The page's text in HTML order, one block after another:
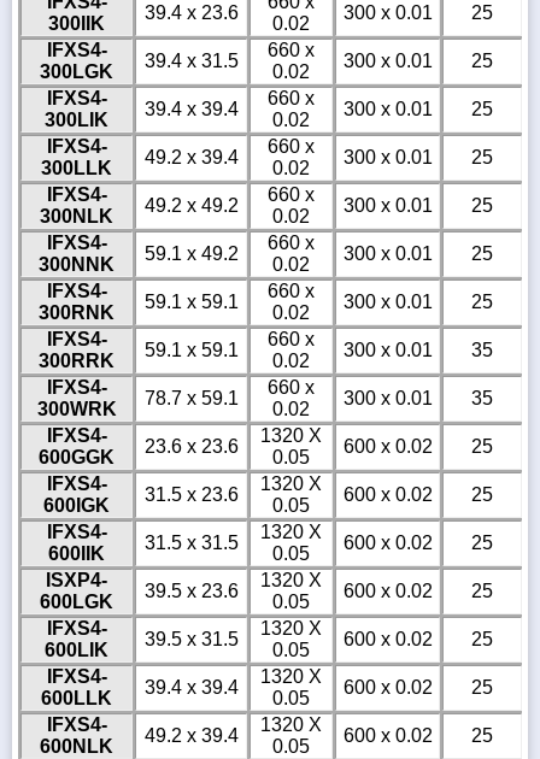
300IIK
39.4 x 23.6
0.02
300 x 0.01
25
IFXS4-
300LGK
39.4 x 31.5
660 x
0.02
300 x 0.01
25
IFXS4-
300LIK
39.4 x 39.4
660 x
0.02
300 x 0.01
25
IFXS4-
300LLK
49.2 x 39.4
660 x
0.02
300 x 0.01
25
IFXS4-
300NLK
49.2 x 49.2
660 x
0.02
300 x 0.01
25
IFXS4-
300NNK
59.1 x 49.2
660 x
0.02
300 x 0.01
25
IFXS4-
300RNK
59.1 x 59.1
660 x
0.02
300 x 0.01
25
IFXS4-
300RRK
59.1 x 59.1
660 x
0.02
300 x 0.01
35
IFXS4-
300WRK
78.7 x 59.1
660 x
0.02
300 x 0.01
35
IFXS4-
600GGK
23.6 x 23.6
1320 X
0.05
600 x 0.02
25
IFXS4-
600IGK
31.5 x 23.6
1320 X
0.05
600 x 0.02
25
IFXS4-
600IIK
31.5 x 31.5
1320 X
0.05
600 x 0.02
25
ISXP4-
600LGK
39.5 x 23.6
1320 X
0.05
600 x 0.02
25
IFXS4-
600LIK
39.5 x 31.5
1320 X
0.05
600 x 0.02
25
IFXS4-
600LLK
39.4 x 39.4
1320 X
0.05
600 x 0.02
25
IFXS4-
600NLK
49.2 x 39.4
1320 X
0.05
600 x 0.02
25